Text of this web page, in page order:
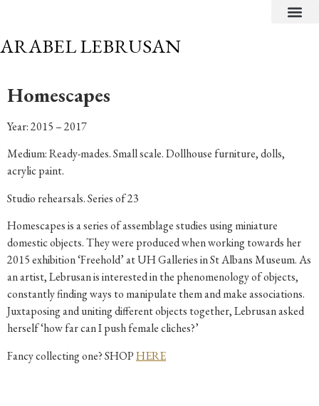
ARABEL LEBRUSAN
Homescapes
Year: 2015 – 2017
Medium: Ready-mades. Small scale. Dollhouse furniture, dolls,
acrylic paint.
Studio rehearsals. Series of 23
Homescapes is a series of assemblage studies using miniature
domestic objects. They were produced when working towards her
2015 exhibition ‘Freehold’ at UH Galleries in St Albans Museum. As
an artist, Lebrusan is interested in the phenomenology of objects,
constantly finding ways to manipulate them and make associations.
Juxtaposing and uniting different objects together, Lebrusan asked
herself ‘how far can I push female cliches?’
Fancy collecting one? SHOPHERE